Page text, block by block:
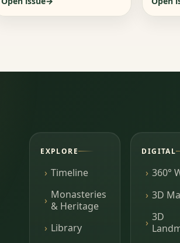
EXPLORE
Timeline
Monasteries
& Heritage
Library
DIGITAL
360°
3D
3D